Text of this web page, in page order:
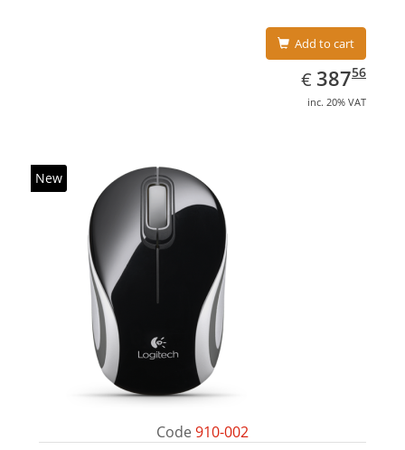
Add to cart
€ EUR
387.56
38756
inc. 20% VAT
New
Code 910-002